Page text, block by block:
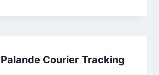
Palande Courier Tracking